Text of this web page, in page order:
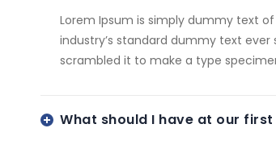
Lorem Ipsum is simply dummy text
industry’s standard dummy text
scrambled it to make a type
What should I have at our